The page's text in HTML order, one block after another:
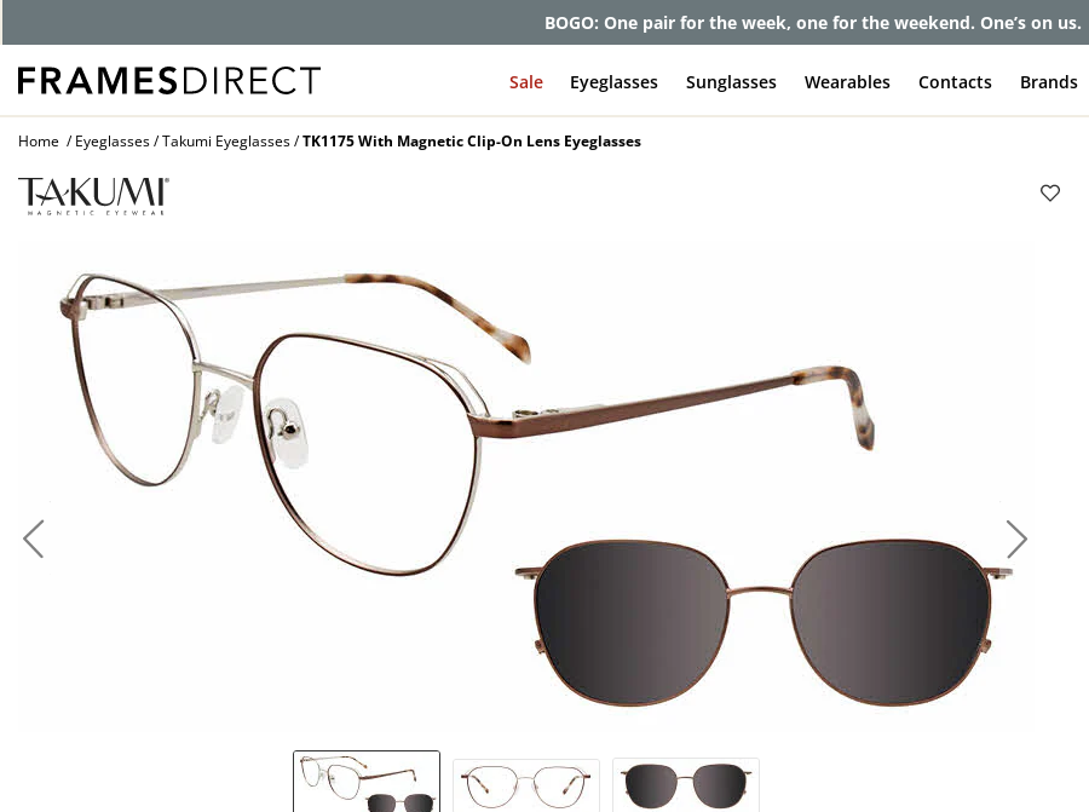
Get up to 80% off and pay frames as little as $0 with your insurance
Sale Eyeglasses Sunglasses Wearables Contacts Brands
Home Eyeglasses Takumi Eyeglasses TK1175 With Magnetic Clip-On Lens Eyeglasses